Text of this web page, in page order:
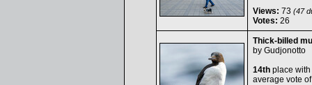
Views: 73 (47
Votes: 26
Thick-billed
by Gudjonotto
14thplace with
average vote